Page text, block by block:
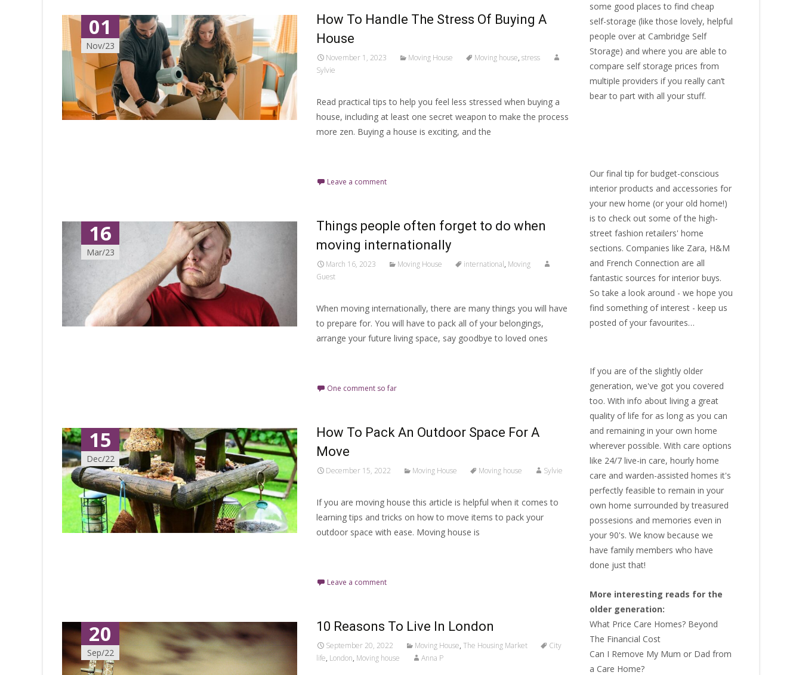
01
Nov/23
How To Handle The Stress Of Buying A
House
November 1, 2023 Moving House Moving house, stress
Sylvie
Read practical tips to help you feel less stressed when buying a
house, including at least one secret weapon to make the process
more zen. Buying a house is exciting, and the
Leave a comment
16
Mar/23
Things people often forget to do when
moving internationally
March 16, 2023 Moving House international, Moving
Guest
When moving internationally, there are many things you will have
to prepare for. You will have to pack all of your belongings,
arrange your future living space, say goodbye to loved ones
One comment so far
15
Dec/22
How To Pack An Outdoor Space For A
Move
December 15, 2022 Moving House Moving house Sylvie
If you are moving house this article is helpful when it comes to
learning tips and tricks on how to move items to pack your
outdoor space with ease. Moving house is
Leave a comment
20
Sep/22
10 Reasons To Live In London
September 20, 2022 Moving House, The Housing Market
City
life, London, Moving house Anna P
some good places to find cheap
self-storage (like those lovely, helpful
people over at Cambridge Self
Storage) and where you are able to
compare self storage prices from
multiple providers if you really can’t
bear to part with all your stuff.
Our final tip for budget-conscious
interior products and accessories for
your new home (or your old home!)
is to check out some of the high-
street fashion retailers' home
sections. Companies like Zara, H&M
and French Connection are all
fantastic sources for interior buys.
So take a look around - we hope you
find something of interest - keep us
posted of your favourites…
If you are of the slightly older
generation, we've got you covered
too. With info about living a great
quality of life for as long as you can
and remaining in your own home
wherever possible. With care options
like 24/7 live-in care, hourly home
care and warden-assisted homes it's
perfectly feasible to remain in your
own home surrounded by treasured
possesions and memories even in
your 90's. We know because we
have family members who have
done just that!
More interesting reads for the
older generation:
What Price Care Homes? Beyond
The Financial Cost
Can I Remove My Mum or Dad from
a Care Home?